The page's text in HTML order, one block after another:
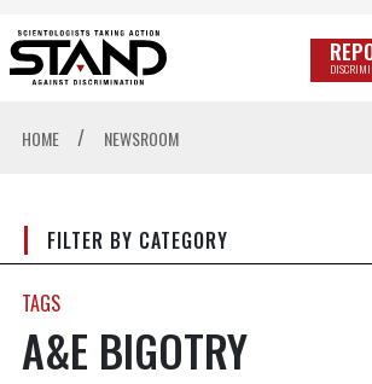
HOME / NEWSROOM
FILTER BY CATEGORY
TAGS
A&E BIGOTRY